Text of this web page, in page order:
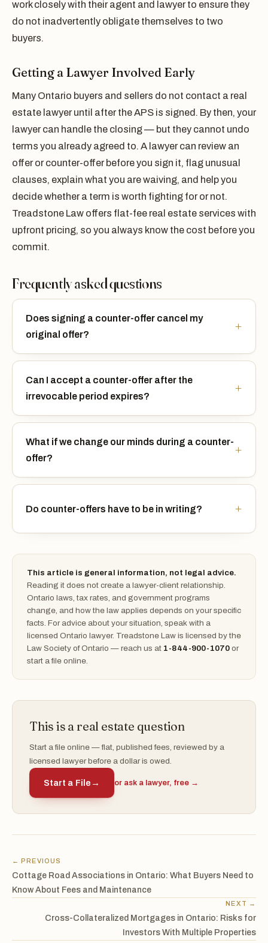
work closely with their agent and lawyer to ensure they
do not inadvertently obligate themselves to two
buyers.
Getting a Lawyer Involved Early
Many Ontario buyers and sellers do not contact a real
estate lawyer until after the APS is signed. By then, your
lawyer can handle the closing — but they cannot undo
terms you already agreed to. A lawyer can review an
offer or counter-offer before you sign it, flag unusual
clauses, explain what you are waiving, and help you
decide whether a term is worth fighting for or not.
Treadstone Law offers flat-fee real estate services with
upfront pricing, so you always know the cost before you
commit.
Frequently asked questions
Does signing a counter-offer cancel my
original offer?
Can I accept a counter-offer after the
irrevocable period expires?
What if we change our minds during a counter-
offer?
Do counter-offers have to be in writing?
This article is general information, not legal advice.
Reading it does not create a lawyer-client relationship.
Ontario laws, tax rates, and government programs
change, and how the law applies depends on your specific
facts. For advice about your situation, speak with a
licensed Ontario lawyer. Treadstone Law is licensed by the
Law Society of Ontario — reach us at 1-844-900-1070 or
start a file online.
This is a real estate question
Start a file online — flat, published fees, reviewed by a
licensed lawyer before a dollar is owed.
Start a File → or ask a lawyer, free →
← PREVIOUS
Cottage Road Associations in Ontario: What Buyers Need to
Know About Fees and Maintenance
NEXT →
Cross-Collateralized Mortgages in Ontario: Risks for
Investors With Multiple Properties